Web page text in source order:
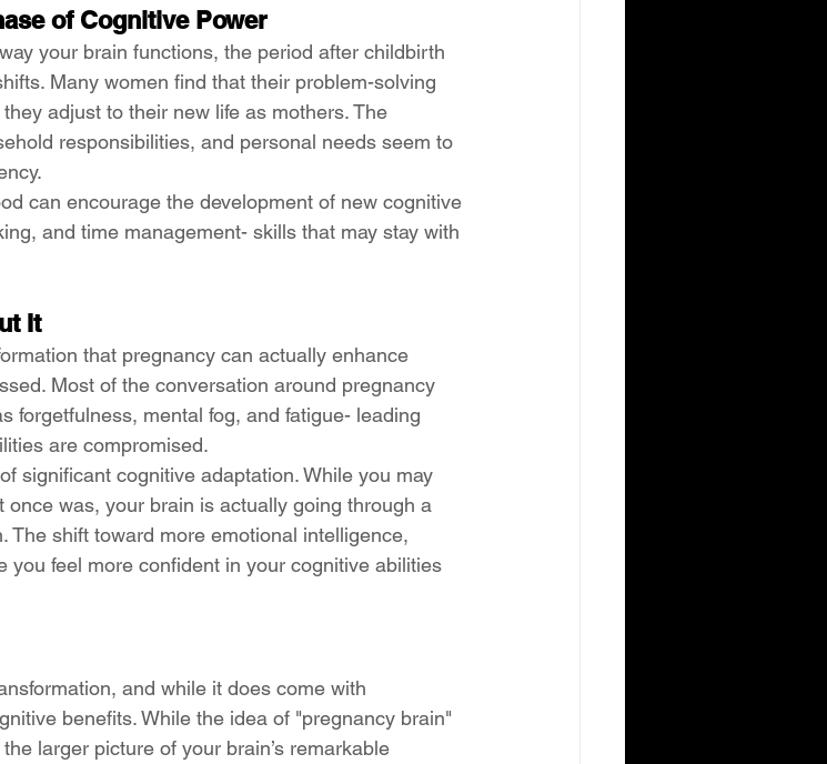
of Cognitive Power
your brain functions, the period after childbirth
Many women find that their problem-solving
adjust to their new life as mothers. The
responsibilities, and personal needs seem to
can encourage the development of new cognitive
and time management- skills that may stay with
It
that pregnancy can actually enhance
Most of the conversation around pregnancy
forgetfulness, mental fog, and fatigue- leading
are compromised.
significant cognitive adaptation. While you may
once was, your brain is actually going through a
The shift toward more emotional intelligence,
you feel more confident in your cognitive abilities
and while it does come with
benefits. While the idea of "pregnancy brain"
larger picture of your brain’s remarkable